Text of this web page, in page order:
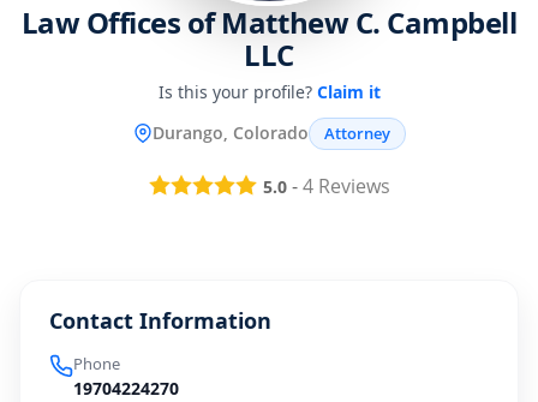
Law Offices of Matthew C. Campbell
LLC
Is this your profile? Claim it
Durango, Colorado
Attorney
5.0-4Reviews
Contact Information
Phone
19704224270